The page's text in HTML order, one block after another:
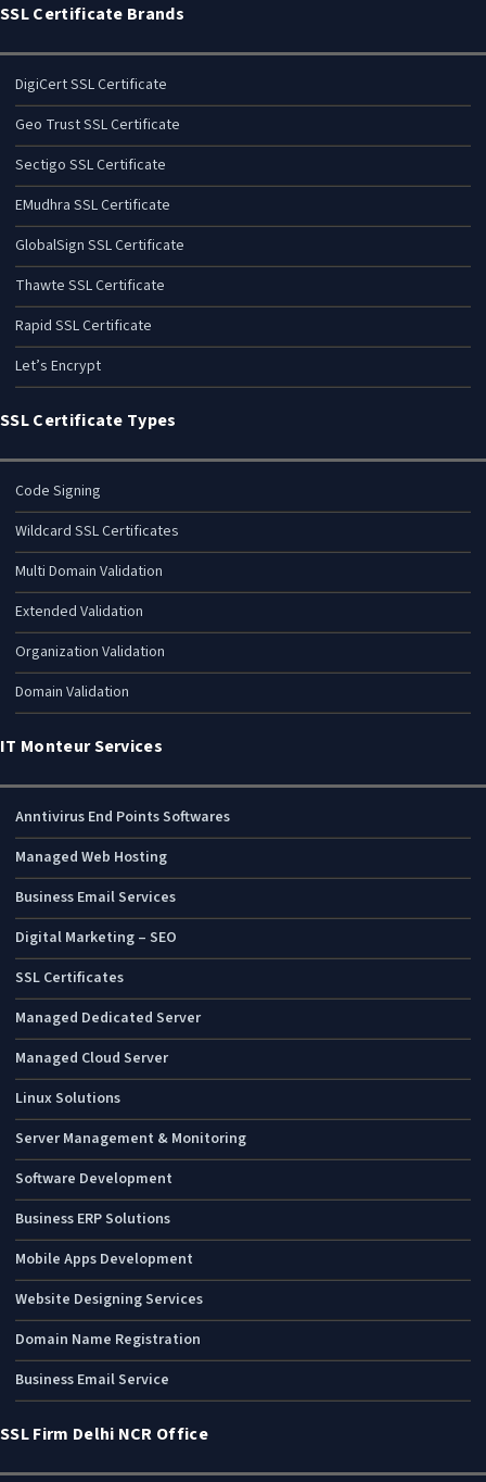
SSL Certificate Brands
DigiCert SSL Certificate
Geo Trust SSL Certificate
Sectigo SSL Certificate
EMudhra SSL Certificate
GlobalSign SSL Certificate
Thawte SSL Certificate
Rapid SSL Certificate
Let’s Encrypt
SSL Certificate Types
Code Signing
Wildcard SSL Certificates
Multi Domain Validation
Extended Validation
Organization Validation
Domain Validation
IT Monteur Services
Anntivirus End Points Softwares
Managed Web Hosting
Business Email Services
Digital Marketing – SEO
SSL Certificates
Managed Dedicated Server
Managed Cloud Server
Linux Solutions
Server Management & Monitoring
Software Development
Business ERP Solutions
Mobile Apps Development
Website Designing Services
Domain Name Registration
Business Email Service
SSL Firm Delhi NCR Office